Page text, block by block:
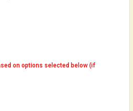
on options selected below (if